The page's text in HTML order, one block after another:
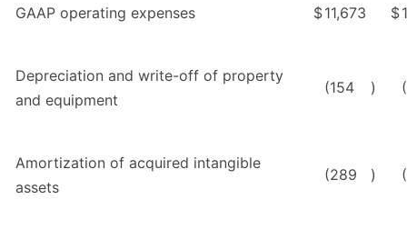
GAAP operating expenses $11,673 $
Depreciation and write-off of property
and equipment
(154 )
Amortization of acquired intangible
assets
(289 )